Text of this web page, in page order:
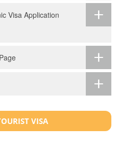
Visa Application
VISA